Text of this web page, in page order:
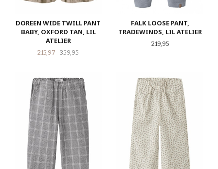
DOREEN WIDE TWILL PANT
BABY, OXFORD TAN, LIL
ATELIER
Tilbud
215,97 359,95Rabatt
FALK LOOSE PANT,
TRADEWINDS, LIL ATELIER
Pris
219,95